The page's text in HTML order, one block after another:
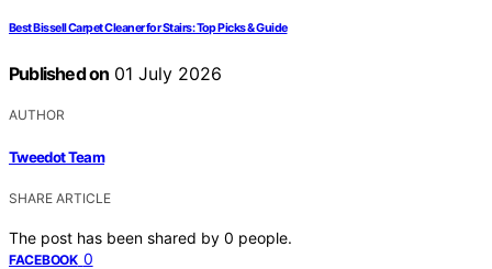
Best Bissell Carpet Cleaner for Stairs: Top Picks & Guide
Published on 01 July 2026
AUTHOR
Tweedot Team
SHARE ARTICLE
The post has been shared by 0 people.
FACEBOOK 0